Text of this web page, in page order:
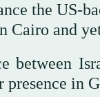
the US-
Cairo and
between
presence in